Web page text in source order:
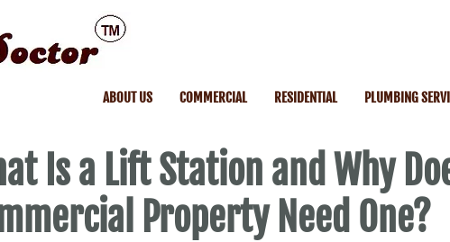
ABOUT US COMMERCIAL RESIDENTIAL PLUMBING
Is a Lift Station and Why
Property Need One?